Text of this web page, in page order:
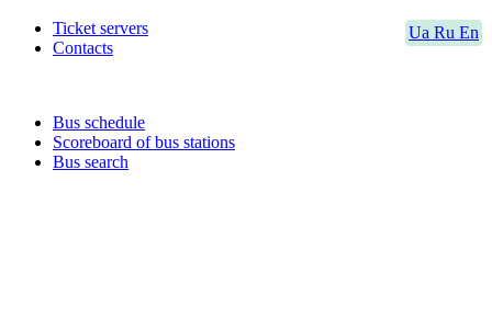
Ua Ru En
Ticket servers
Contacts
Bus schedule
Scoreboard of bus stations
Bus search